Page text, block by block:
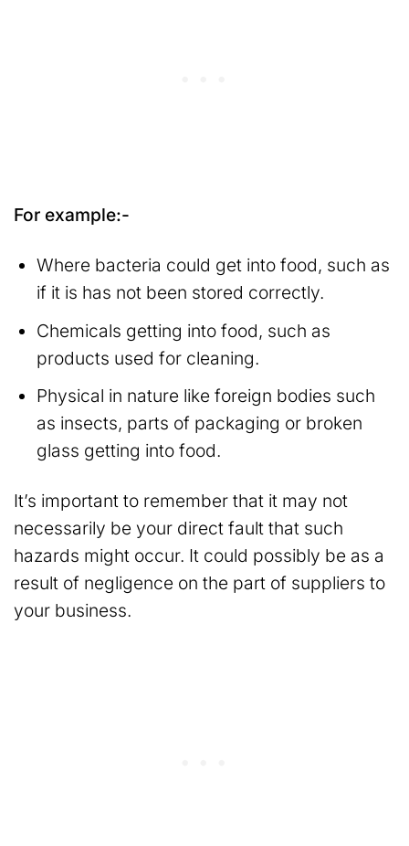
For example:-
Where bacteria could get into food, such as
if it is has not been stored correctly.
Chemicals getting into food, such as
products used for cleaning.
Physical in nature like foreign bodies such
as insects, parts of packaging or broken
glass getting into food.
It’s important to remember that it may not
necessarily be your direct fault that such
hazards might occur. It could possibly be as a
result of negligence on the part of suppliers to
your business.